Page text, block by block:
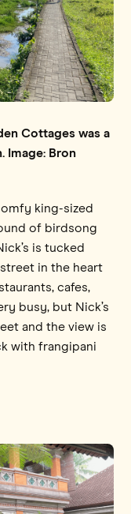
Cottages was a
Image: Bron
king-sized
of birdsong
is tucked
in the heart
cafes,
busy, but Nick’s
and the view is
with frangipani